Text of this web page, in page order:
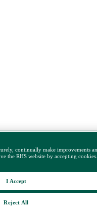
continually make improvements
the RHS website by accepting
Reject All
I Accept